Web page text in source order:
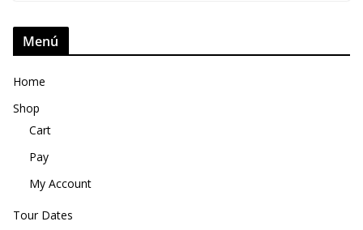
Menú
Home
Shop
Cart
Pay
My Account
Tour Dates